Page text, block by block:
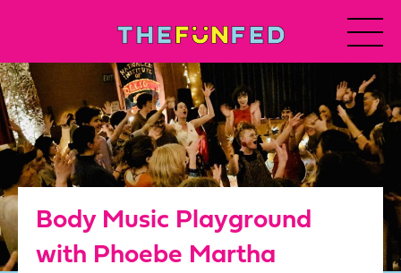
Body Music Playground
with Phoebe Martha